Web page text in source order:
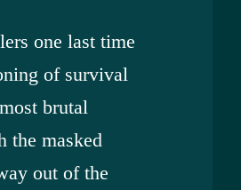
one last time
of survival
brutal
the masked
out of the